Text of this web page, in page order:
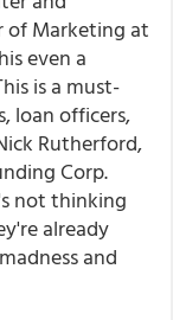
of Marketing at
even a
is a must-
loan officers,
Rutherford,
Corp.
not thinking
already
and